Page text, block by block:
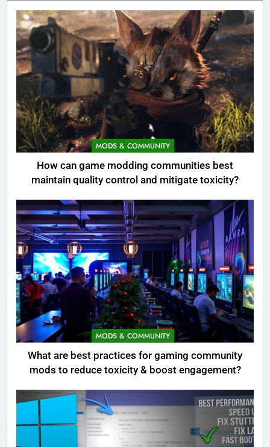
MODS & COMMUNITY
How can game modding communities best
maintain quality control and mitigate toxicity?
MODS & COMMUNITY
What are best practices for gaming community
mods to reduce toxicity & boost engagement?